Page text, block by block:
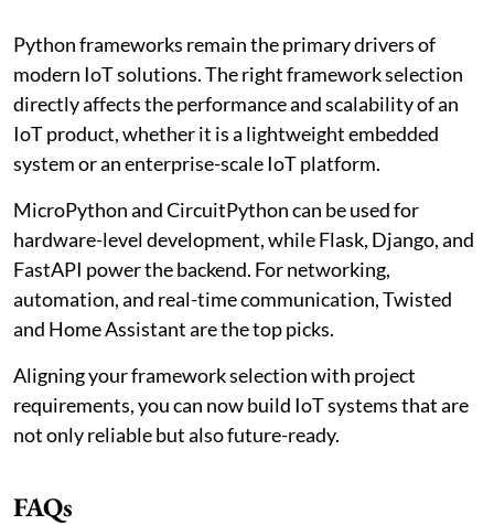
Python frameworks remain the primary drivers of
modern IoT solutions. The right framework selection
directly affects the performance and scalability of an
IoT product, whether it is a lightweight embedded
system or an enterprise-scale IoT platform.
MicroPython and CircuitPython can be used for
hardware-level development, while Flask, Django, and
FastAPI power the backend. For networking,
automation, and real-time communication, Twisted
and Home Assistant are the top picks.
Aligning your framework selection with project
requirements, you can now build IoT systems that are
not only reliable but also future-ready.
FAQs